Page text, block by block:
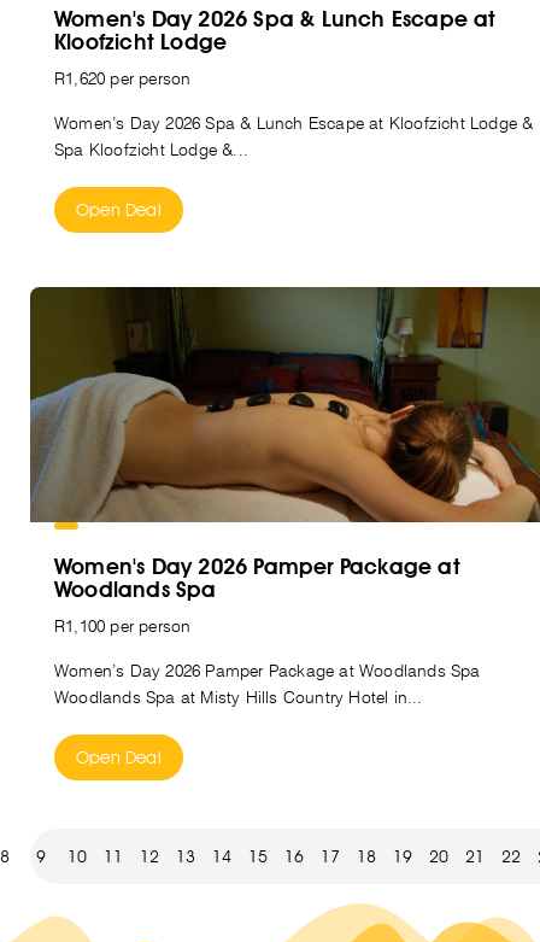
Women's Day 2026 Spa & Lunch Escape at
Kloofzicht Lodge
R1,620 per person
Women’s Day 2026 Spa & Lunch Escape at Kloofzicht Lodge &
Spa Kloofzicht Lodge &...
Open Deal
Women's Day 2026 Pamper Package at
Woodlands Spa
R1,100 per person
Women’s Day 2026 Pamper Package at Woodlands Spa
Woodlands Spa at Misty Hills Country Hotel in...
Open Deal
8 9 10 11 12 13 14 15 16 17 18 19 20 21 22